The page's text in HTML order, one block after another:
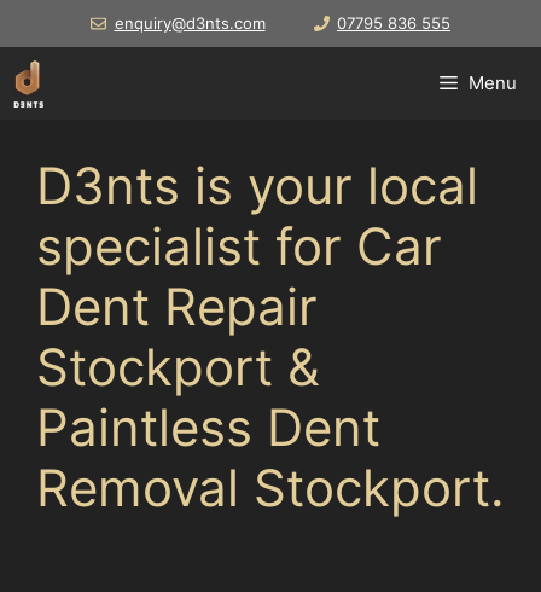
to
content
enquiry@d3nts.com 07795 836 555
Menu
D3nts is your local
specialist for Car
Dent Repair
Stockport &
Paintless Dent
Removal Stockport.